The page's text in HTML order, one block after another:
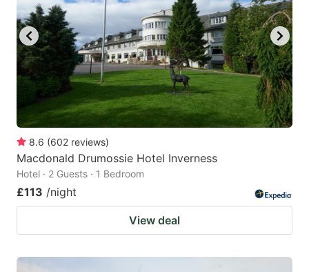
8.6 (602 reviews)
Macdonald Drumossie Hotel Inverness
Hotel · 2 Guests · 1 Bedroom
£113 /night
View deal